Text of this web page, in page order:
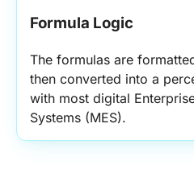
Formula Logic
The formulas are
then converted into a
with most digital
Systems (MES).